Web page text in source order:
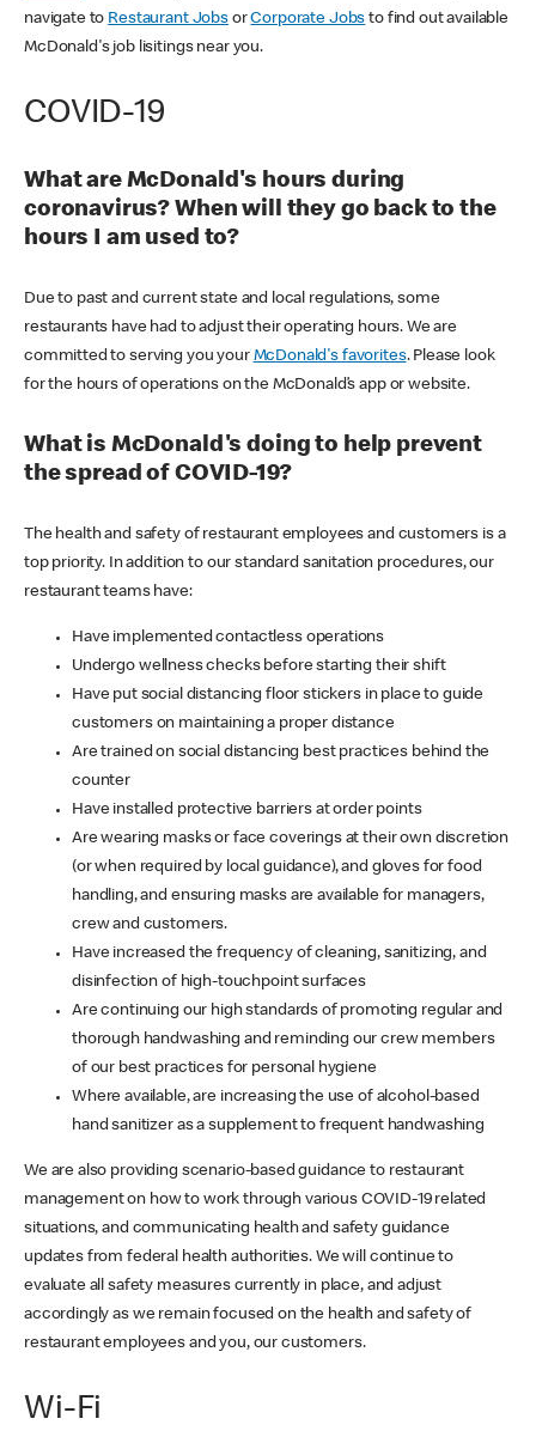
navigate to Restaurant JobsorCorporate Jobs to find out available
McDonald's job lisitings near you.
COVID-19
What are McDonald's hours during
coronavirus? When will they go back to the
hours I am used to?
Due to past and current state and local regulations, some
restaurants have had to adjust their operating hours. We are
committed to serving you your McDonald's favorites. Please look
for the hours of operations on the McDonald’s app or website.
What is McDonald's doing to help prevent
the spread of COVID-19?
The health and safety of restaurant employees and customers is a
top priority. In addition to our standard sanitation procedures, our
restaurant teams have:
Have implemented contactless operations
Undergo wellness checks before starting their shift
Have put social distancing floor stickers in place to guide
customers on maintaining a proper distance
Are trained on social distancing best practices behind the
counter
Have installed protective barriers at order points
Are wearing masks or face coverings at their own discretion
(or when required by local guidance), and gloves for food
handling, and ensuring masks are available for managers,
crew and customers.
Have increased the frequency of cleaning, sanitizing, and
disinfection of high-touchpoint surfaces
Are continuing our high standards of promoting regular and
thorough handwashing and reminding our crew members
of our best practices for personal hygiene
Where available, are increasing the use of alcohol-based
hand sanitizer as a supplement to frequent handwashing
We are also providing scenario-based guidance to restaurant
management on how to work through various COVID-19 related
situations, and communicating health and safety guidance
updates from federal health authorities. We will continue to
evaluate all safety measures currently in place, and adjust
accordingly as we remain focused on the health and safety of
restaurant employees and you, our customers.
Wi-Fi